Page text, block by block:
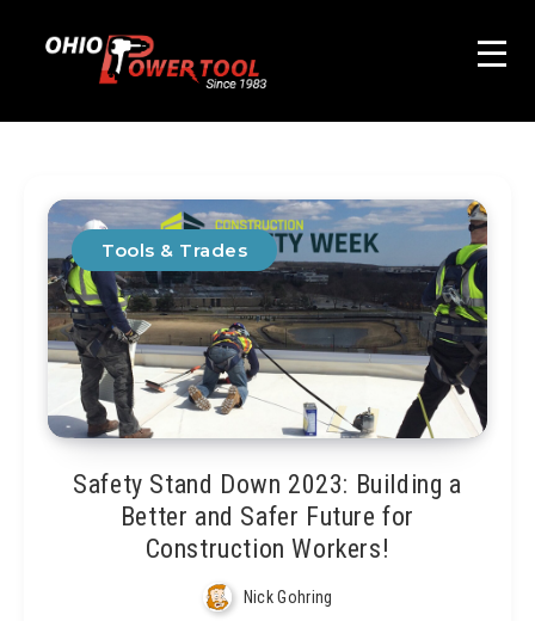
Tools & Trades
Safety Stand Down 2023: Building a
Better and Safer Future for
Construction Workers!
Nick Gohring